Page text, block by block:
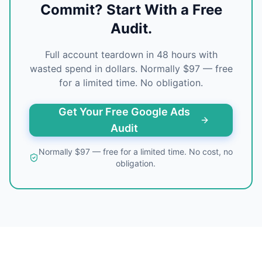
Commit? Start With a Free
Audit.
Full account teardown in 48 hours with
wasted spend in dollars. Normally $97 — free
for a limited time. No obligation.
Get Your Free Google Ads
Audit
Normally $97 — free for a limited time. No cost, no
obligation.